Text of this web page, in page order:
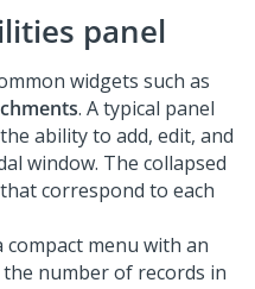
panel
widgets such as
. A typical panel
ability to add, edit, and
window. The collapsed
correspond to each